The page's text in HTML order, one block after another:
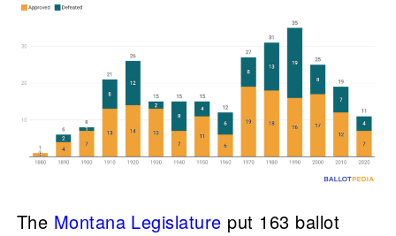
The Montana Legislature put 163 ballot